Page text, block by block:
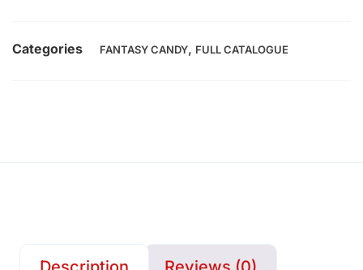
Categories FANTASY CANDY, FULL CATALOGUE